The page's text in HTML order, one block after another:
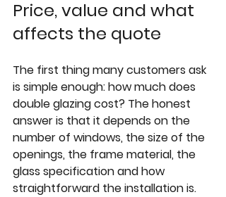
Price, value and what
affects the quote
The first thing many customers ask
is simple enough: how much does
double glazing cost? The honest
answer is that it depends on the
number of windows, the size of the
openings, the frame material, the
glass specification and how
straightforward the installation is.